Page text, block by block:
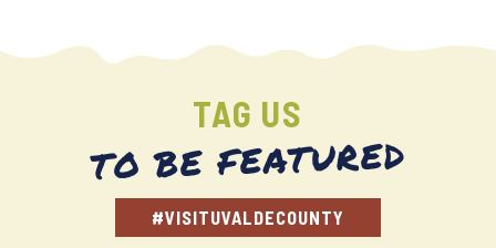
TAG US
TO BE FEATURED
#VISITUVALDECOUNTY